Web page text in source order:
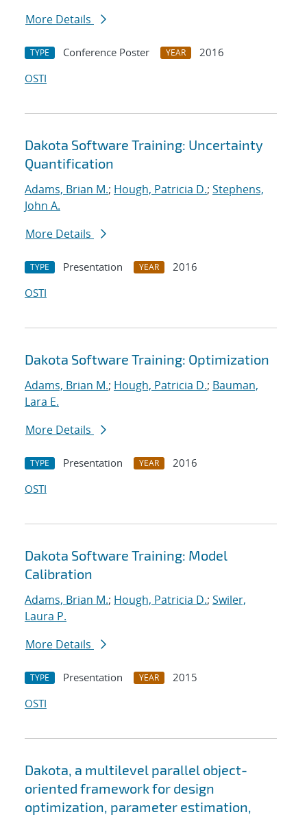
More Details
TYPE Conference Poster YEAR
2016
OSTI
Dakota Software Training: Uncertainty
Quantification
Adams, Brian M.; Hough, Patricia D.; Stephens,
John A.
More Details
TYPE Presentation YEAR
2016
OSTI
Dakota Software Training: Optimization
Adams, Brian M.; Hough, Patricia D.; Bauman,
Lara E.
More Details
TYPE Presentation YEAR
2016
OSTI
Dakota Software Training: Model
Calibration
Adams, Brian M.; Hough, Patricia D.; Swiler,
Laura P.
More Details
TYPE Presentation YEAR
2015
OSTI
Dakota, a multilevel parallel object-
oriented framework for design
optimization, parameter estimation,